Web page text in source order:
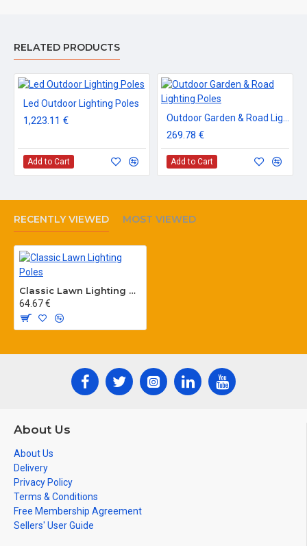
RELATED PRODUCTS
Led Outdoor Lighting Poles
1,223.11 €
Add to Cart
269.78 €
Add to Cart
RECENTLY VIEWED MOST VIEWED
Classic Lawn Lighting Poles
64.67 €
About Us
About Us
Delivery
Privacy Policy
Terms & Conditions
Free Membership Agreement
Sellers' User Guide